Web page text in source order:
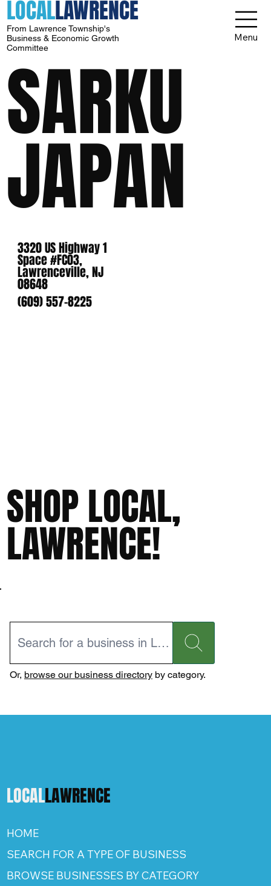
LOCALLAWRENCE
From Lawrence Township's
Business & Economic Growth
Committee
Menu
SARKU
JAPAN
3320 US Highway 1
Space #FC03,
Lawrenceville, NJ
08648
(609) 557-8225
SHOP LOCAL,
LAWRENCE!
Or, browse our business directoryby category.
LOCALLAWRENCE
HOME
SEARCH FOR A TYPE OF BUSINESS
BROWSE BUSINESSES BY CATEGORY